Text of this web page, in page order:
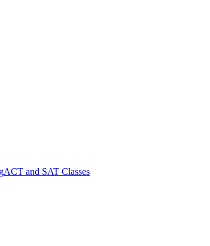
ACT and SAT Classes